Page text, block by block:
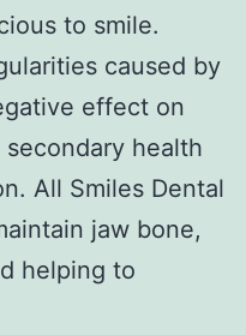
to smile.
caused by
effect on
health
All Smiles Dental
jaw bone,
helping to